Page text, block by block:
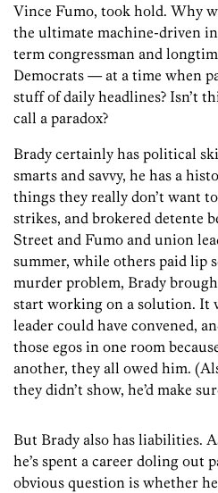
Vince Fumo, took hold. Why
the ultimate machine-driven
term congressman and
Democrats — at a time when
stuff of daily headlines? Isn’t
call a paradox?
Brady certainly has political
smarts and savvy, he has a
things they really don’t want
strikes, and brokered detente
Street and Fumo and union
summer, while others paid lip
murder problem, Brady
start working on a solution. It
leader could have convened,
those egos in one room
another, they all owed him.
they didn’t show, he’d make
But Brady also has liabilities.
he’s spent a career doling out
obvious question is whether